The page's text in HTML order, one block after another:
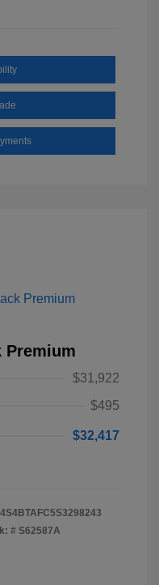
Premium
$31,922
$495
$32,417
4S4BTAFC5S3298243
# S62587A